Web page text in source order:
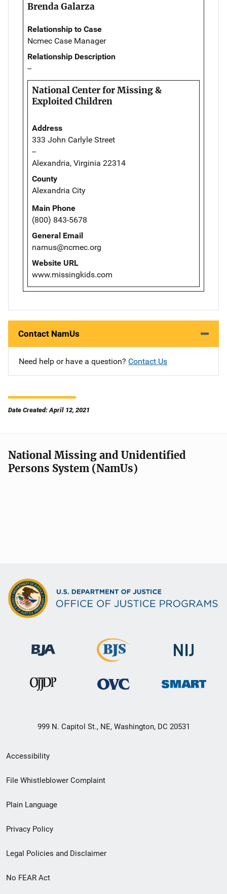
Brenda Galarza
Relationship to Case
Ncmec Case Manager
Relationship Description
--
National Center for Missing &
Exploited Children
Address
333 John Carlyle Street
--
Alexandria, Virginia 22314
County
Alexandria City
Main Phone
(800) 843-5678
General Email
namus@ncmec.org
Website URL
www.missingkids.com
Contact NamUs
Need help or have a question? Contact Us
Date Created: April 12, 2021
National Missing and Unidentified
Persons System (NamUs)
999 N. Capitol St., NE, Washington, DC 20531
Secondary
Footer
menu
Accessibility
File Whistleblower Complaint
Plain Language
Privacy Policy
Legal Policies and Disclaimer
No FEAR Act